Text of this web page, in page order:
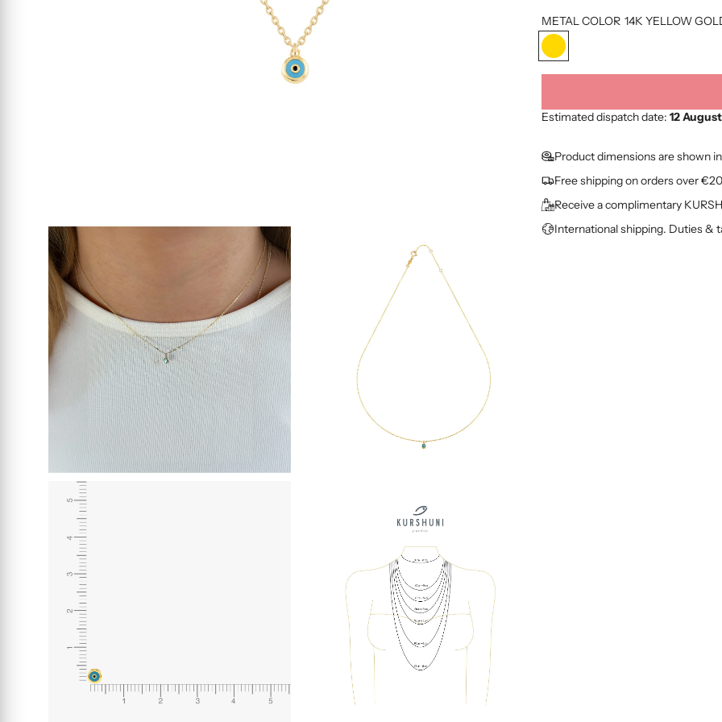
d
u
t
r
i
c
METAL COLOR 14K YELLOW
4
K
E
O
W
G
L
Estimated dispatch date: 12 August
Product dimensions are shown
Free shipping on orders over
Receive a complimentary
International shipping. Duties &